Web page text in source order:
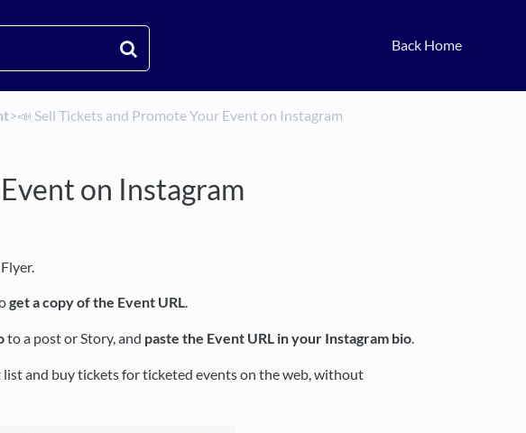
Back Home
​>​📣 Sell Tickets and Promote Your Event on Instagram
on Instagram
get a copy of the Event URL.
to a post or Story, and paste the Event URL in your Instagram bio.
and buy tickets for ticketed events on the web, without